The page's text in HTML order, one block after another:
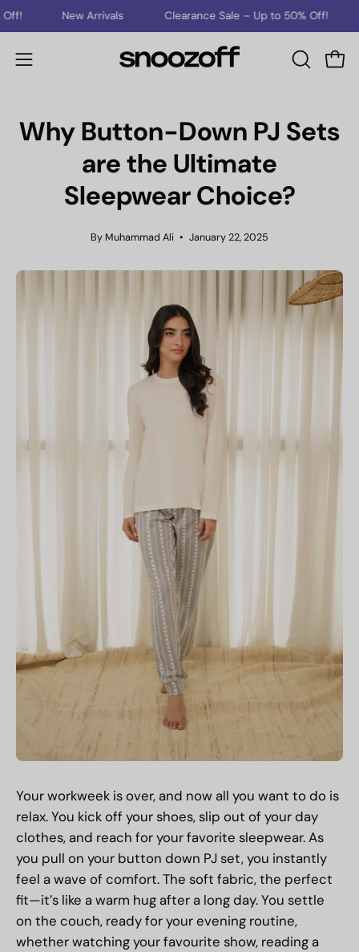
Skip
to
content
New Arrivals Clearance Sale – Up to 50% Off! New
Open
OPEN
Why Button-Down PJ Sets
are the Ultimate
Sleepwear Choice?
By Muhammad Ali January 22, 2025
Your workweek is over, and now all you want to do is
relax. You kick off your shoes, slip out of your day
clothes, and reach for your favorite sleepwear. As
you pull on your button down PJ set, you instantly
feel a wave of comfort. The soft fabric, the perfect
fit—it’s like a warm hug after a long day. You settle
on the couch, ready for your evening routine,
whether watching your favourite show, reading a